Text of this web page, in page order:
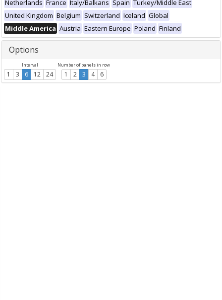
Netherlands France Italy/Balkans Spain Turkey/Middle East
United Kingdom Belgium Switzerland Iceland Global
Middle America Austria Eastern Europe Poland Finland
Options
Interval
1 3 6 12 24
Number of panels in row
1 2 3 4 6